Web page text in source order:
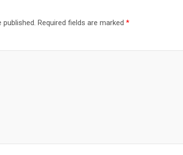
published. Required fields are marked *